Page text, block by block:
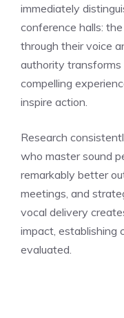
immediately
conference halls:
through their voice
authority
compelling
inspire action.
Research
who master sound
remarkably better
meetings, and
vocal delivery
impact, establishing
evaluated.